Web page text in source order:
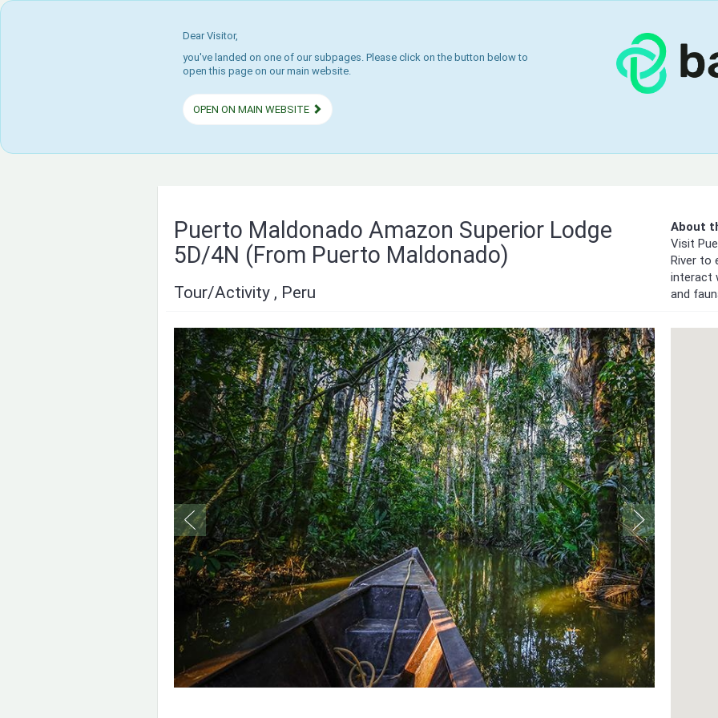
Dear Visitor,
you've landed on one of our subpages. Please click on the button below to
open this page on our main website.
OPEN ON MAIN WEBSITE
Puerto Maldonado Amazon Superior Lodge
5D/4N (From Puerto Maldonado)
Tour/Activity , Peru
About
Visit
River to
interact
and